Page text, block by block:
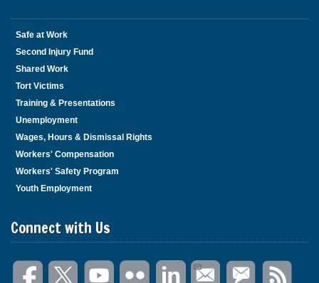
Safe at Work
Second Injury Fund
Shared Work
Tort Victims
Training & Presentations
Unemployment
Wages, Hours & Dismissal Rights
Workers' Compensation
Workers' Safety Program
Youth Employment
Connect with Us